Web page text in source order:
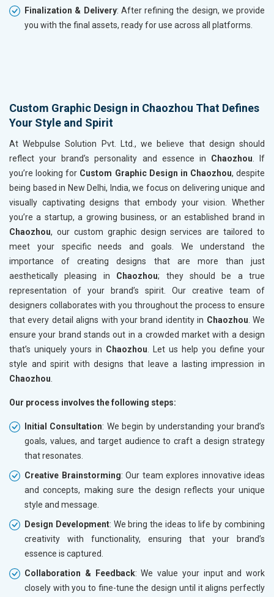
Finalization & Delivery: After refining the design, we provide
you with the final assets, ready for use across all platforms.
Custom Graphic Design in Chaozhou That Defines
Your Style and Spirit
At Webpulse Solution Pvt. Ltd., we believe that design should
reflect your brand’s personality and essence in Chaozhou . If
you’re looking for Custom Graphic Design in Chaozhou, despite
being based in New Delhi, India, we focus on delivering unique and
visually captivating designs that embody your vision. Whether
you’re a startup, a growing business, or an established brand in
Chaozhou, our custom graphic design services are tailored to
meet your specific needs and goals. We understand the
importance of creating designs that are more than just
aesthetically pleasing in Chaozhou; they should be a true
representation of your brand’s spirit. Our creative team of
designers collaborates with you throughout the process to ensure
that every detail aligns with your brand identity in Chaozhou . We
ensure your brand stands out in a crowded market with a design
that’s uniquely yours in Chaozhou . Let us help you define your
style and spirit with designs that leave a lasting impression in
Chaozhou
Our process involves the following steps:
Initial Consultation: We begin by understanding your brand’s
goals, values, and target audience to craft a design strategy
that resonates.
Creative Brainstorming: Our team explores innovative ideas
and concepts, making sure the design reflects your unique
style and message.
Design Development: We bring the ideas to life by combining
creativity with functionality, ensuring that your brand’s
essence is captured.
Collaboration & Feedback: We value your input and work
closely with you to fine-tune the design until it aligns perfectly